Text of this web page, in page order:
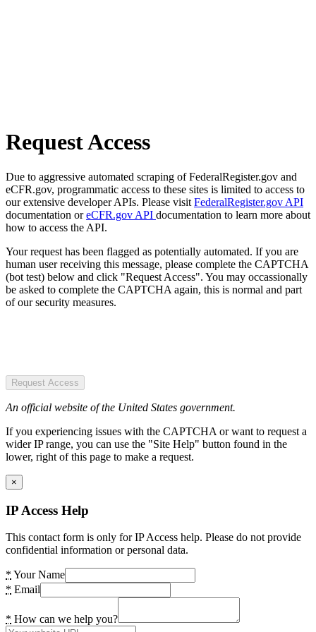
Request Access
Due to aggressive automated scraping of FederalRegister.gov and
eCFR.gov, programmatic access to these sites is limited to access to
our extensive developer APIs. Please visit FederalRegister.gov API
documentation oreCFR.gov API documentation to learn more about
how to access the API.
Your request has been flagged as potentially automated. If you are
human user receiving this message, please complete the CAPTCHA
(bot test) below and click "Request Access". You may occassionally
be asked to complete the CAPTCHA again, this is normal and part
of our security measures.
Request Access
An official website of the United States government.
If you experiencing issues with the CAPTCHA or want to request a
wider IP range, you can use the "Site Help" button found in the
lower, right of this page to make a request.
×
IP Access Help
This contact form is only for IP Access help. Please do not provide
confidential information or personal data.
* Your Name
* Email
* How can we help you?